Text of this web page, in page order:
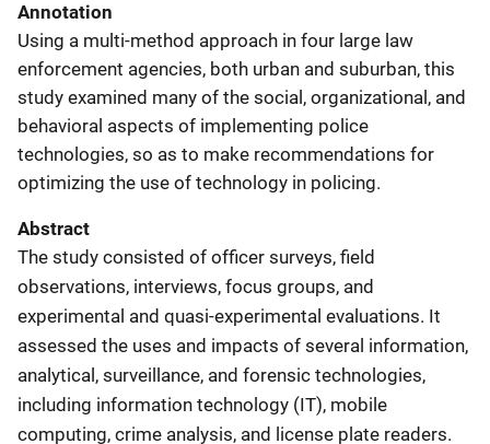
Annotation
Using a multi-method approach in four large law
enforcement agencies, both urban and suburban, this
study examined many of the social, organizational, and
behavioral aspects of implementing police
technologies, so as to make recommendations for
optimizing the use of technology in policing.
Abstract
The study consisted of officer surveys, field
observations, interviews, focus groups, and
experimental and quasi-experimental evaluations. It
assessed the uses and impacts of several information,
analytical, surveillance, and forensic technologies,
including information technology (IT), mobile
computing, crime analysis, and license plate readers.